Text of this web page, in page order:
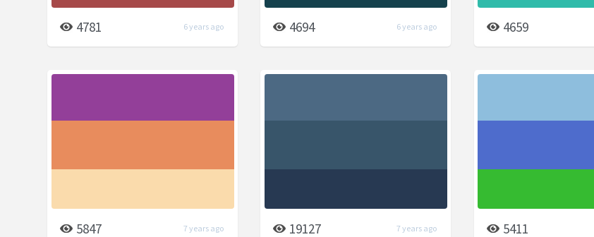
4781 6 years ago 4694 6 years ago 4659
5847 7 years ago 19127 7 years ago 5411